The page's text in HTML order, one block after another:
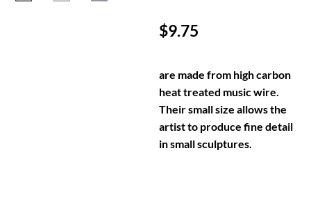
$9.75
are made from high carbon
heat treated music wire.
Their small size allows the
artist to produce fine detail
in small sculptures.